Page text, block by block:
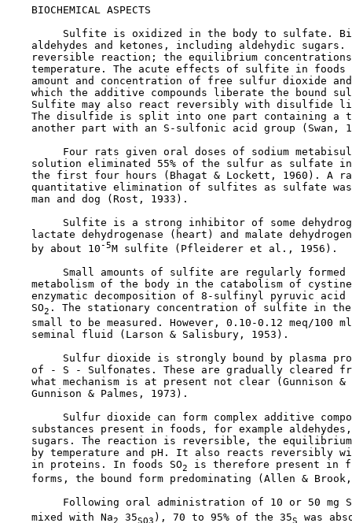
BIOCHEMICAL ASPECTS
Sulfite is oxidized in the body to sulfate.
aldehydes and ketones, including aldehydic sugars.
reversible reaction; the equilibrium
temperature. The acute effects of sulfite in foods
amount and concentration of free sulfur dioxide
which the additive compounds liberate the bound
Sulfite may also react reversibly with disulfide
The disulfide is split into one part containing a
another part with an S-sulfonic acid group (Swan,
Four rats given oral doses of sodium
solution eliminated 55% of the sulfur as sulfate
the first four hours (Bhagat & Lockett, 1960). A
quantitative elimination of sulfites as sulfate
    man and dog (Rost, 1933).
Sulfite is a strong inhibitor of some
lactate dehydrogenase (heart) and malate
    by about 10
-5M sulfite (Pfleiderer et al., 1956).
Small amounts of sulfite are regularly formed
metabolism of the body in the catabolism of
enzymatic decomposition of 8-sulfinyl pyruvic acid
    SO
2 . The stationary concentration of sulfite in
small to be measured. However, 0.10-0.12 meq/100
    seminal fluid (Larson & Salisbury, 1953).
Sulfur dioxide is strongly bound by plasma
of - S - Sulfonates. These are gradually cleared
what mechanism is at present not clear (Gunnison &
    Gunnison & Palmes, 1973).
Sulfur dioxide can form complex additive
substances present in foods, for example
sugars. The reaction is reversible, the
by temperature and pH. It also reacts reversibly
    in proteins. In foods SO
2
is therefore present in
forms, the bound form predominating (Allen &
Following oral administration of 10 or 50 mg
    mixed with Na
2 35SO3 ), 70 to 95% of the 35S
was